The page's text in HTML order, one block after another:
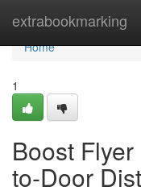
extrabookmarking
Home
Home
1
Boost
to-Door